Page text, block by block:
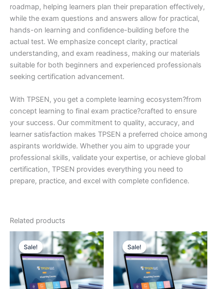
roadmap, helping learners plan their preparation effectively,
while the exam questions and answers allow for practical,
hands-on learning and confidence-building before the
actual test. We emphasize concept clarity, practical
understanding, and exam readiness, making our materials
suitable for both beginners and experienced professionals
seeking certification advancement.
With TPSEN, you get a complete learning ecosystem?from
concept learning to final exam practice?crafted to ensure
your success. Our commitment to quality, accuracy, and
learner satisfaction makes TPSEN a preferred choice among
aspirants worldwide. Whether you aim to upgrade your
professional skills, validate your expertise, or achieve global
certification, TPSEN provides everything you need to
prepare, practice, and excel with complete confidence.
Related products
Sale!
Sale! Sale!
Sale!